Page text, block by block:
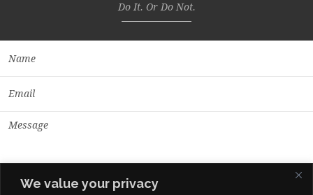
We value your privacy
Do It. Or Do Not.